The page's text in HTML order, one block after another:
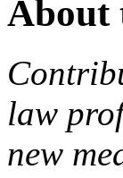
About
law
new